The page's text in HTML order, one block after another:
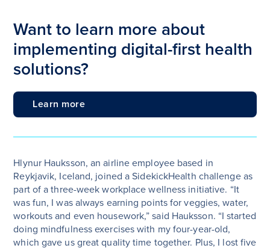
Want to learn more about
implementing digital-first health
solutions?
Learn more
Hlynur Hauksson, an airline employee based in
Reykjavik, Iceland, joined a SidekickHealth challenge as
part of a three-week workplace wellness initiative. “It
was fun, I was always earning points for veggies, water,
workouts and even housework,” said Hauksson. “I started
doing mindfulness exercises with my four-year-old,
which gave us great quality time together. Plus, I lost five